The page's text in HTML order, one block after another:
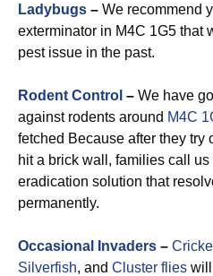
Ladybugs – We recommend
exterminator in M4C 1G5 that
pest issue in the past.
Rodent Control – We have
against rodents around M4C
fetched Because after they try
hit a brick wall, families call
eradication solution that
permanently.
Occasional Invaders –
Silverfish, and Cluster flies will